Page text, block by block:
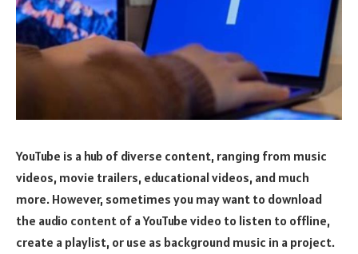
YouTube is a hub of diverse content, ranging from music
videos, movie trailers, educational videos, and much
more. However, sometimes you may want to download
the audio content of a YouTube video to listen to offline,
create a playlist, or use as background music in a project.